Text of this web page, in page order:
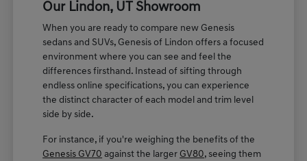
Our Lindon, UT Showroom
When you are ready to compare new Genesis
sedans and SUVs, Genesis of Lindon offers a focused
environment where you can see and feel the
differences firsthand. Instead of sifting through
endless online specifications, you can experience
the distinct character of each model and trim level
side by side.
For instance, if you're weighing the benefits of the
Genesis GV70 against the larger GV80, seeing them